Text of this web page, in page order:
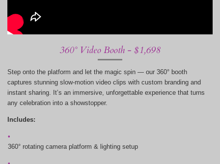
360° Video Booth - $1,698
Step onto the platform and let the magic spin — our 360° booth
captures stunning slow-motion video clips with custom branding and
instant sharing. It’s an immersive, unforgettable experience that turns
any celebration into a showstopper.
Includes:
360° rotating camera platform & lighting setup